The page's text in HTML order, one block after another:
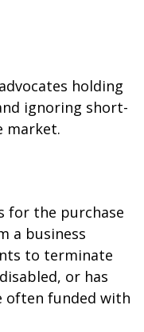
holding
ignoring short-
market.
for the purchase
a business
to terminate
or has
often funded with